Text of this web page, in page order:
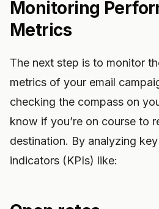
Monitoring
Metrics
The next step is to monitor
metrics of your email
checking the compass on
know if you’re on course to
destination. By analyzing
indicators (KPIs) like: